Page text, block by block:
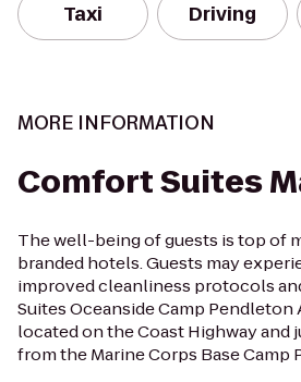
Taxi Driving
MORE INFORMATION
Comfort Suites
The well-being of guests is top of
branded hotels. Guests may
improved cleanliness protocols
Suites Oceanside Camp
located on the Coast Highway and
from the Marine Corps Base Camp